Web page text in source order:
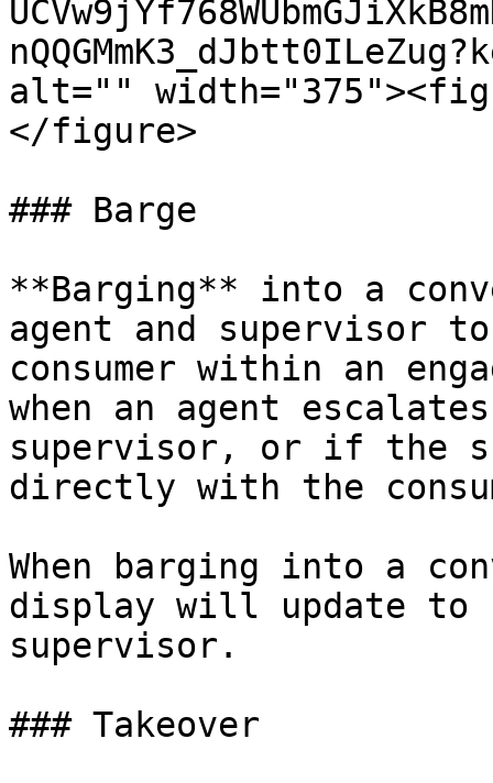
alt=""
</figure>
### Barge
**Barging** into a
agent and supervisor
consumer within an
when an agent
supervisor, or if the
directly with the
When barging into a
display will update to
supervisor.
### Takeover